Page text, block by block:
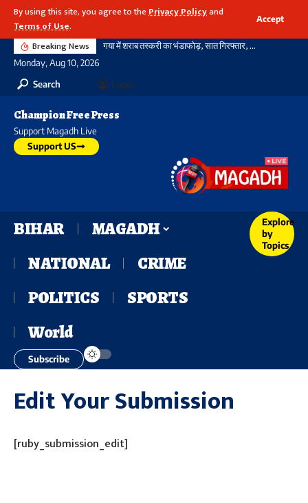
By using this site, you agree to thePrivacy Policyand
Terms of Use.
Accept
Breaking News गया में शराब तस्करी का भंडाफोड़, सात गिरफ्तार, दो टेंपो और कार भी जब्त, झारखंड निर्मित देसी विदेशी शराब भी बरामद
Monday, Aug 10, 2026
Search
Login
Champion Free Press
Support Magadh Live
Support US
BIHAR
MAGADH
NATIONAL
CRIME
POLITICS
SPORTS
World
Explore
by
Topics
Subscribe
Edit Your Submission
[ruby_submission_edit]